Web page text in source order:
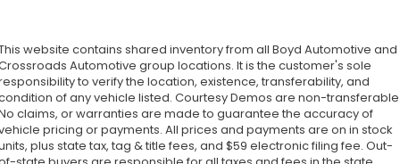
website contains shared inventory from all Boyd Automotive and
Automotive group locations. It is the customer's sole
to verify the location, existence, transferability, and
of any vehicle listed. Courtesy Demos are non-
claims, or warranties are made to guarantee the accuracy of
pricing or payments. All prices and payments are on in stock
plus state tax, tag & title fees, and $59 electronic filing fee. Out-